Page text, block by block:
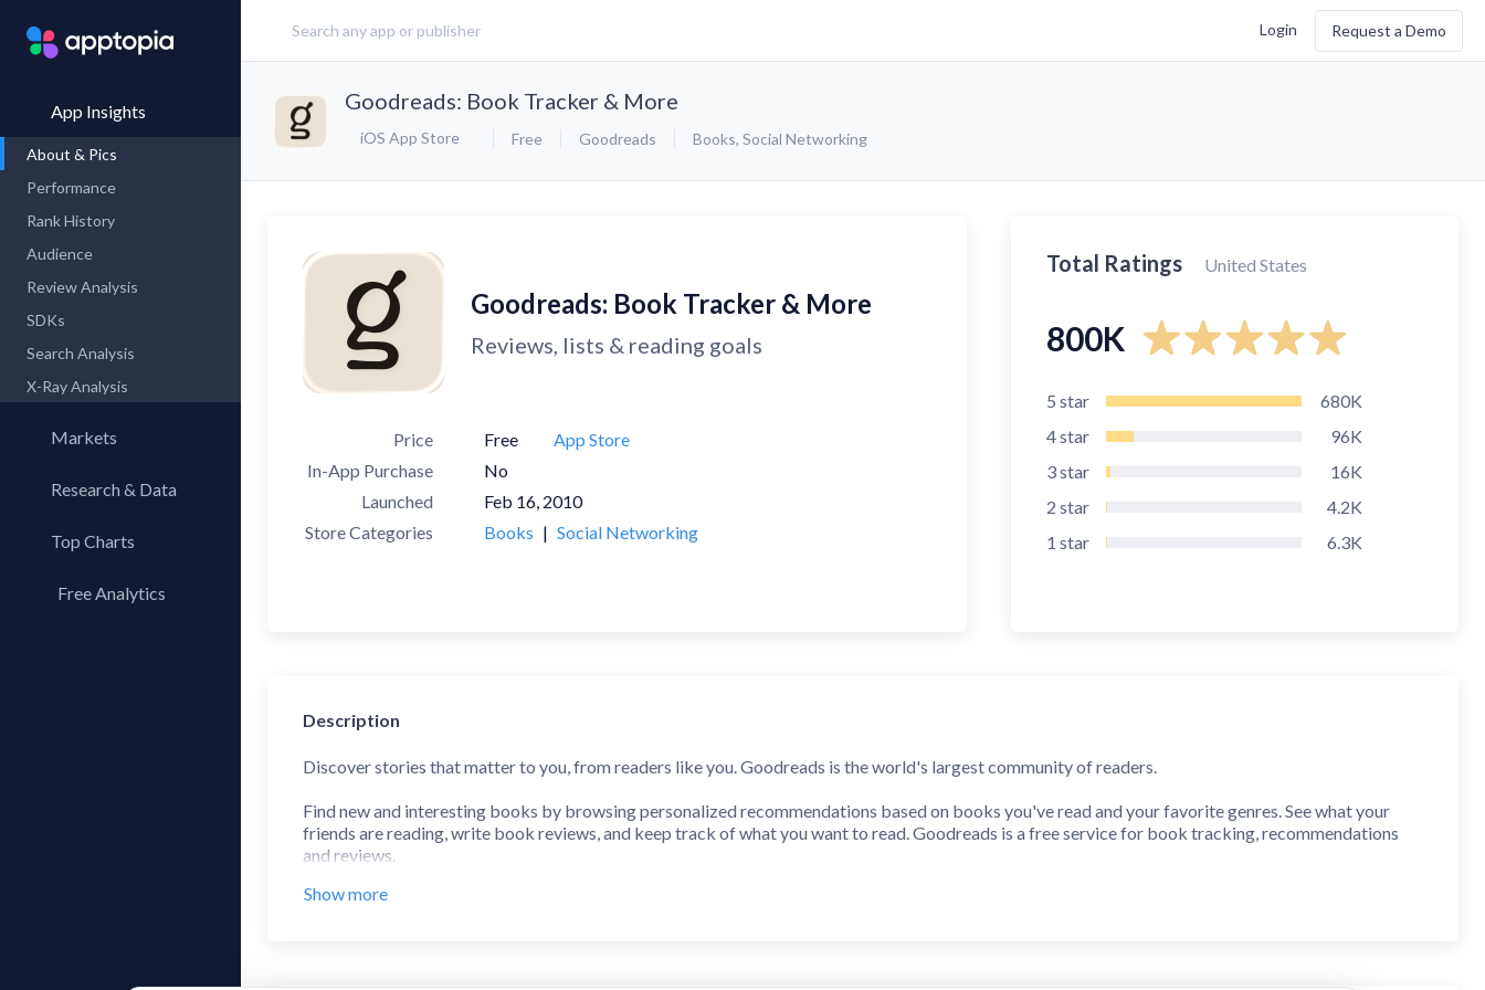
Login Request a Demo
App Insights
About & Pics
Performance
Rank History
Audience
Review Analysis
SDKs
Search Analysis
X-Ray Analysis
Markets
Research & Data
Top Charts
Top AppsFree Analytics
Goodreads: Book Tracker & More
iOS App Store Free Goodreads Books, Social Networking
Goodreads: Book Tracker & More
Reviews, lists & reading goals
Price Free
App Store
In-App Purchase
No
Launched
Feb 16, 2010
Store Categories
Books | Social Networking
Total Ratings United States
800K
5 star
680K
4star
96K
3star
16K
2 star
4.2K
1 star 6.3K
Description
Discover stories that matter to you, from readers like you. Goodreads is the world's largest community of readers.
Find new and interesting books by browsing personalized recommendations based on books you've read and your favorite genres. See what your
friends are reading, write book reviews, and keep track of what you want to read. Goodreads is a free service for book tracking, recommendations
and reviews.
Use our barcode scanner the next time you are in a bookstore. Add the book in your hands to your "Want To Read" shelf and browse reviews before
Show more